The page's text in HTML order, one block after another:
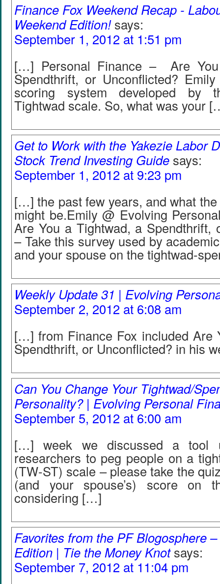
Finance Fox Weekend Recap -
Weekend Edition! says:
September 1, 2012 at 1:51 pm
[…] Personal Finance – Are
Spendthrift, or Unconflicted?
scoring system developed by
Tightwad scale. So, what was your
Get to Work with the Yakezie Labor
Stock Trend Investing Guide says:
September 1, 2012 at 9:23 pm
[…] the past few years, and what
might be.Emily @ Evolving
Are You a Tightwad, a Spendthrift,
– Take this survey used by
and your spouse on the tightwad-
Weekly Update 31 | Evolving
September 2, 2012 at 6:08 am
[…] from Finance Fox included Are
Spendthrift, or Unconflicted? in his
Can You Change Your Tightwad/
Personality? | Evolving Personal
September 5, 2012 at 6:00 am
[…] week we discussed a tool
researchers to peg people on a
(TW-ST) scale – please take the
(and your spouse’s) score
considering […]
Favorites from the PF Blogosphere
Edition | Tie the Money Knot says:
September 7, 2012 at 11:04 pm